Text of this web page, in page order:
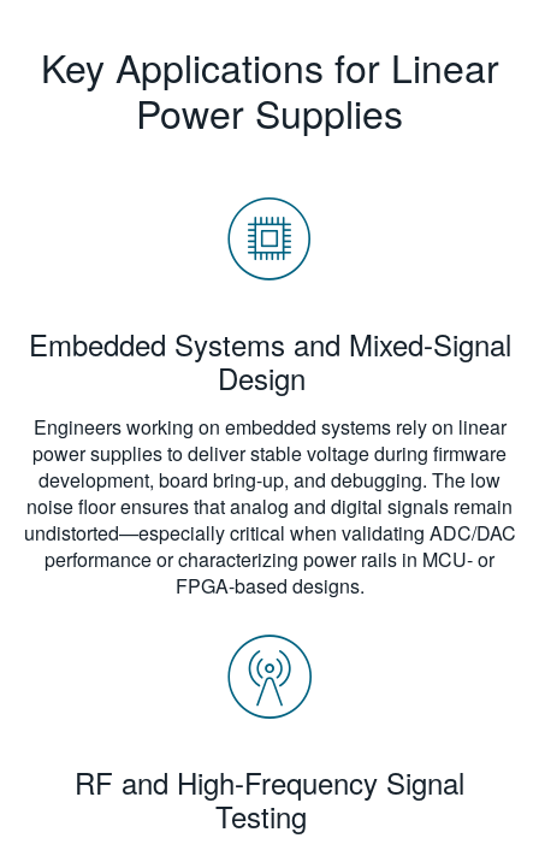
Key Applications for Linear
Power Supplies
Embedded Systems and Mixed-Signal
Design
Engineers working on embedded systems rely on linear
power supplies to deliver stable voltage during firmware
development, board bring-up, and debugging. The low
noise floor ensures that analog and digital signals remain
undistorted—especially critical when validating ADC/DAC
performance or characterizing power rails in MCU- or
FPGA-based designs.
RF and High-Frequency Signal
Testing